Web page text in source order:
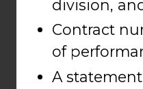
division,
Contract
of
A